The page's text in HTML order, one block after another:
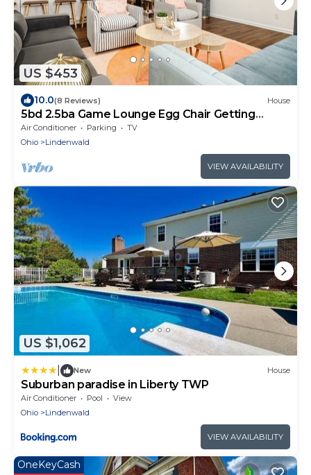
US $453
10.0(8 Reviews) House
5bd 2.5ba Game Lounge Egg Chair Getting
Ready Station FirePit VOA Kings Island
Air Conditioner Parking
TV
Ohio
Lindenwald
VIEW AVAILABILITY
US $1,062
New House
Suburban paradise in Liberty TWP
Air Conditioner Pool
View
Ohio
Lindenwald
VIEW AVAILABILITY
OneKeyCash